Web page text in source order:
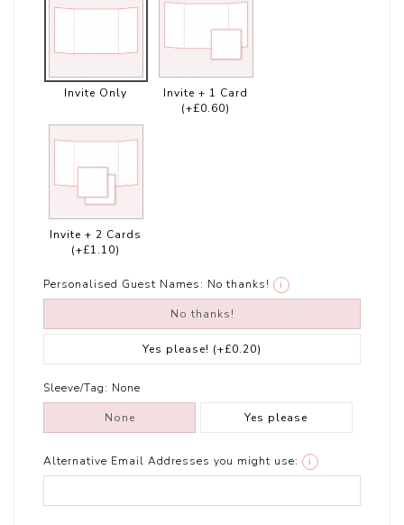
Invite Only
Invite + 1 Card
(+£0.60)
Invite + 2 Cards
(+£1.10)
Personalised Guest Names: No thanks! i
No thanks!
Yes please! (+£0.20)
Sleeve/Tag: None
None Yes please
Alternative Email Addresses you might use: i